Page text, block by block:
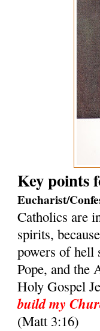
Key points
Eucharist/
Catholics are
spirits,
powers of hell
Pope, and the
Holy Gospel
build my
(Matt 3:16)